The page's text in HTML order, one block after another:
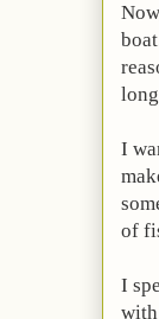
I
of
I